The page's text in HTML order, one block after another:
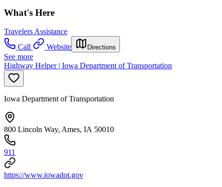
What's Here
Travelers Assistance
Call
Website Directions
See more
Highway Helper | Iowa Department of Transportation
Iowa Department of Transportation
800 Lincoln Way, Ames, IA 50010
911
https://www.iowadot.gov